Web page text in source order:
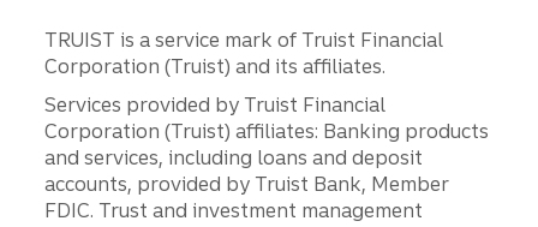
TRUIST is a service mark of Truist Financial
Corporation (Truist) and its affiliates.
Services provided by Truist Financial
Corporation (Truist) affiliates: Banking products
and services, including loans and deposit
accounts, provided by Truist Bank, Member
FDIC. Trust and investment management